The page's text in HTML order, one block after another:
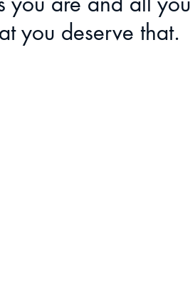
you deserve that.